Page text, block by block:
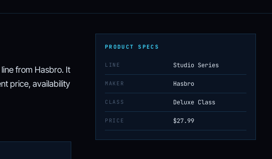
from Hasbro. It
price, availability
PRODUCT SPECS
LINE Studio Series
MAKER Hasbro
CLASS Deluxe Class
PRICE $27.99